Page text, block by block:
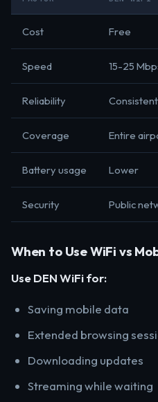
Cost Free
Speed 15-25
Reliability Consistent
Coverage Entire
Battery usage Lower
Security Public
When to Use WiFi vs
Use DEN WiFi for:
Saving mobile data
Extended browsing
Downloading updates
Streaming while waiting